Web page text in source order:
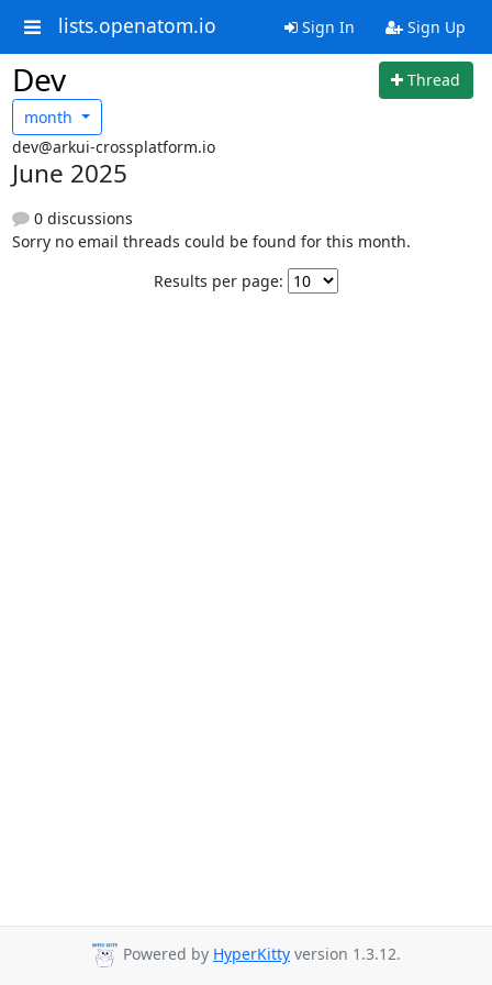
lists.openatom.io Sign In Sign Up
Dev
Thread
month
dev@arkui-crossplatform.io
June 2025
0 discussions
Sorry no email threads could be found for this month.
Results per page:
Powered by HyperKitty version 1.3.12.